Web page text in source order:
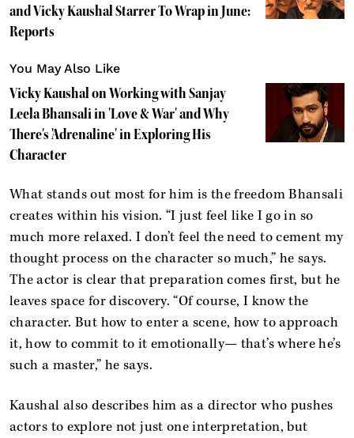
and Vicky Kaushal Starrer To Wrap in June:
Reports
You May Also Like
Vicky Kaushal on Working with Sanjay
Leela Bhansali in 'Love & War' and Why
There's 'Adrenaline' in Exploring His
Character
What stands out most for him is the freedom Bhansali
creates within his vision. “I just feel like I go in so
much more relaxed. I don’t feel the need to cement my
thought process on the character so much,” he says.
The actor is clear that preparation comes first, but he
leaves space for discovery. “Of course, I know the
character. But how to enter a scene, how to approach
it, how to commit to it emotionally— that’s where he’s
such a master,” he says.
Kaushal also describes him as a director who pushes
actors to explore not just one interpretation, but